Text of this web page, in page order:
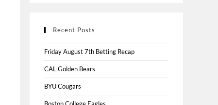
Recent Posts
Friday August 7th Betting Recap
CAL Golden Bears
BYU Cougars